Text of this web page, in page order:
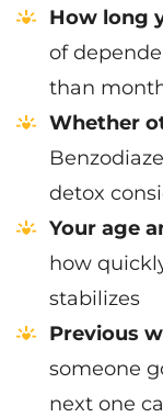
How long
of
than
Whether
detox
Your age
how
stabilizes
Previous
someone
next one